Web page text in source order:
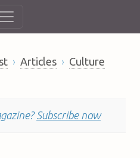
Articles Culture
Subscribe now